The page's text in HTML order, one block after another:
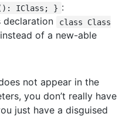
IClass; } :
declaration
class Class
instead of a new-able
not appear in the
you don’t really have
just have a disguised